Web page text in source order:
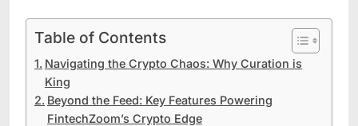
Table of Contents
Navigating the Crypto Chaos: Why Curation is
King
Beyond the Feed: Key Features Powering
FintechZoom’s Crypto Edge